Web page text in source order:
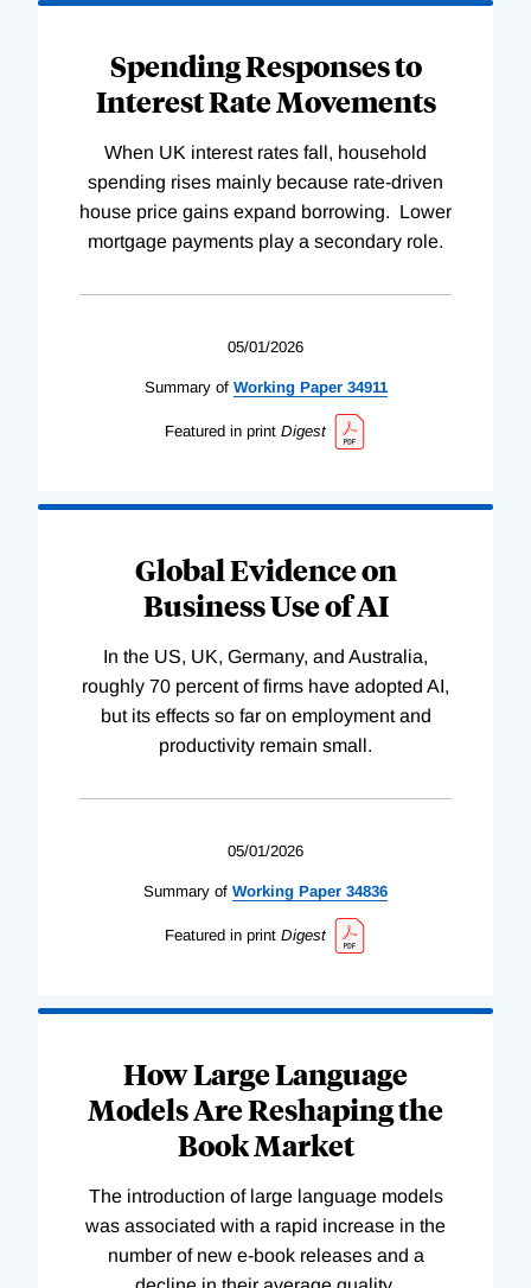
Spending Responses to
Interest Rate Movements
When UK interest rates fall, household
spending rises mainly because rate-driven
house price gains expand borrowing. Lower
mortgage payments play a secondary role.
05/01/2026
Summary of WorkingPaper 34911
Featured in print Digest
Global Evidence on
Business Use of AI
In the US, UK, Germany, and Australia,
roughly 70 percent of firms have adopted AI,
but its effects so far on employment and
productivity remain small.
05/01/2026
Summary of Working Paper 34836
Featured in print Digest
How Large Language
Models Are Reshaping the
Book Market
The introduction of large language models
was associated with a rapid increase in the
number of new e-book releases and a